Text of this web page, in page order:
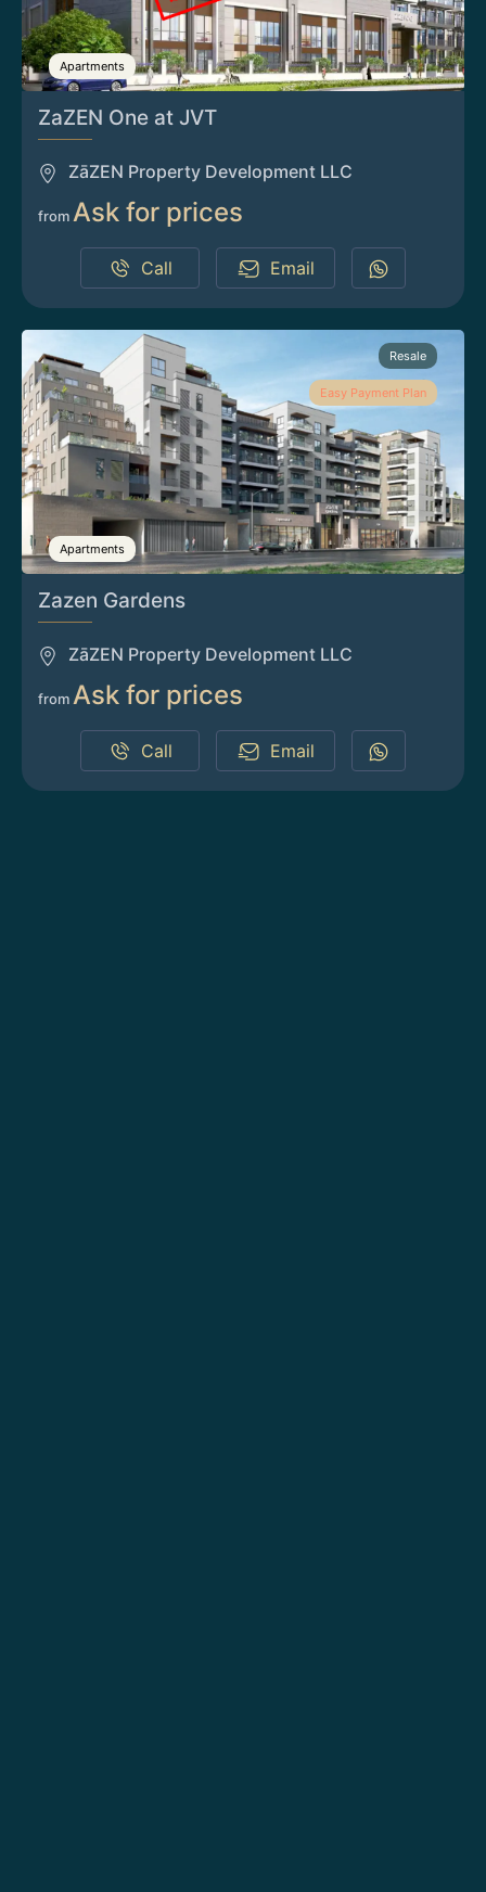
Apartments
ZaZEN One at JVT
ZāZEN Property Development LLC
from Ask for prices
Call Email
Resale
Easy Payment Plan
Apartments
Zazen Gardens
ZāZEN Property Development LLC
from Ask for prices
Call Email